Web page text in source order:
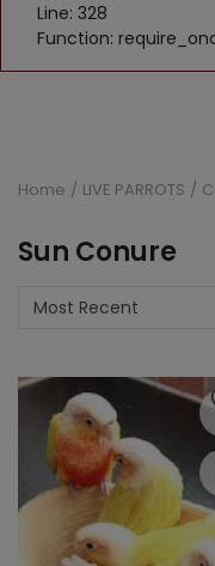
Line: 328
Function:
Home LIVE PARROTS
Sun Conure